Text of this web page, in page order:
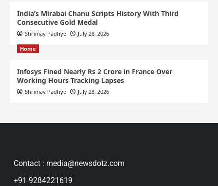
India’s Mirabai Chanu Scripts History With Third
Consecutive Gold Medal
Shrimay Padhye July 28, 2026
Home
Infosys Fined Nearly Rs 2 Crore in France Over
Working Hours Tracking Lapses
Shrimay Padhye July 28, 2026
Contact : media@newsdotz.com
+91 9284221619